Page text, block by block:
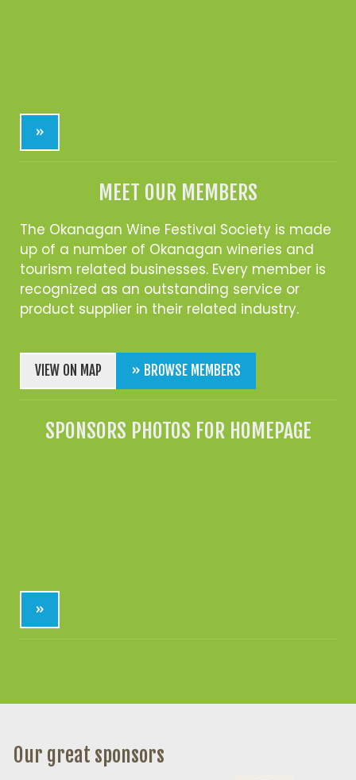
»
MEET OUR MEMBERS
The Okanagan Wine Festival Society is made
up of a number of Okanagan wineries and
tourism related businesses. Every member is
recognized as an outstanding service or
product supplier in their related industry.
VIEW ON MAP » BROWSE MEMBERS
SPONSORS PHOTOS FOR HOMEPAGE
»
Our great sponsors